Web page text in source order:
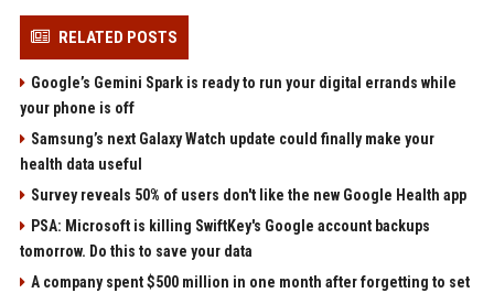
RELATED POSTS
Google’s Gemini Spark is ready to run your digital errands while
your phone is off
Samsung’s next Galaxy Watch update could finally make your
health data useful
Survey reveals 50% of users don't like the new Google Health app
PSA: Microsoft is killing SwiftKey's Google account backups
tomorrow. Do this to save your data
A company spent $500 million in one month after forgetting to set